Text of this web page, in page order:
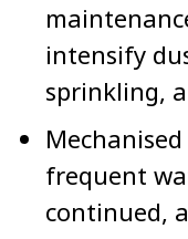
intensify
sprinkling,
frequent
continued,